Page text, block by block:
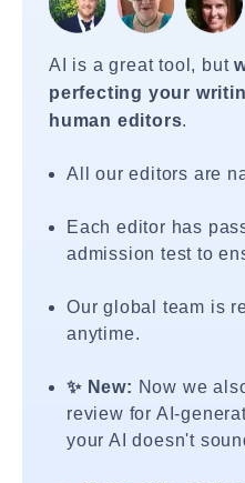
AI is a great tool, but
perfecting your
human editors.
All our editors are
Each editor has
admission test to
Our global team is
anytime.
✨ New: Now we
review for AI-
your AI doesn't